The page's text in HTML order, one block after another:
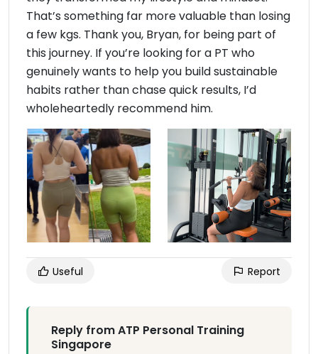
That’s something far more valuable than losing
a few kgs. Thank you, Bryan, for being part of
this journey. If you’re looking for a PT who
genuinely wants to help you build sustainable
habits rather than chase quick results, I’d
wholeheartedly recommend him.
Useful Report
Reply from ATP Personal Training
Singapore